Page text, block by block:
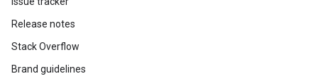
Release notes
Stack Overflow
Brand guidelines